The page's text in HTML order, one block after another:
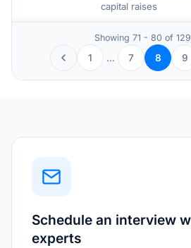
capital raises
Showing 71 - 80 of
1 … 7 8 9
Schedule an interview
experts